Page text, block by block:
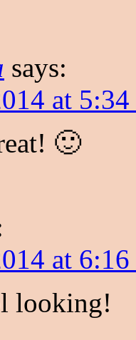
says:
at
🙂
at
looking!